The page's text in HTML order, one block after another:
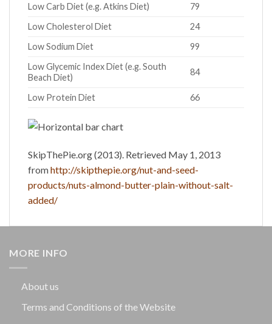
Low Carb Diet (e.g. Atkins Diet)
79
Low Cholesterol Diet
24
Low Sodium Diet
99
Low Glycemic Index Diet (e.g. South
Beach Diet)
84
Low Protein Diet 66
SkipThePie.org (2013). Retrieved May 1, 2013
fromhttp://skipthepie.org/nut-and-seed-
products/nuts-almond-butter-plain-without-salt-
added/
MORE INFO
About us
Terms and Conditions of the Website